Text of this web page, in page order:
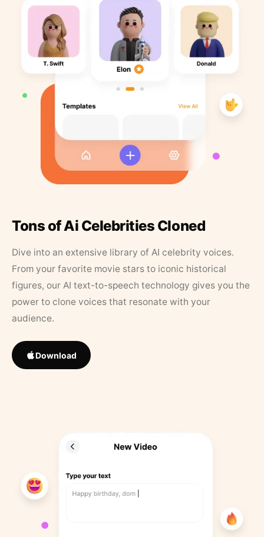
Tons of Ai Celebrities Cloned
Dive into an extensive library of AI celebrity voices.
From your favorite movie stars to iconic historical
figures, our AI text-to-speech technology gives you the
power to clone voices that resonate with your
audience.
Download